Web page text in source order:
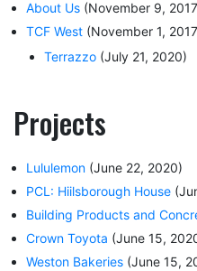
About Us (November 9,
TCF West (November 1,
Terrazzo (July 21, 2020)
Projects
Lululemon (June 22, 2020)
PCL: Hiilsborough House
Building Products and
Crown Toyota (June 15,
Weston Bakeries (June 15,